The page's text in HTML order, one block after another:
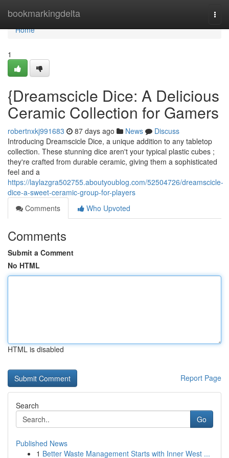
bookmarkingdelta
Home
Home
1
{Dreamscicle Dice: A Delicious
Ceramic Collection for Gamers
robertnxkj991683 87 days ago News
Discuss
Introducing Dreamscicle Dice, a unique addition to any tabletop
collection. These stunning dice aren't your typical plastic cubes ;
they're crafted from durable ceramic, giving them a sophisticated
feel and a
https://laylazgra502755.aboutyoublog.com/52504726/dreamscicle-
dice-a-sweet-ceramic-group-for-players
Comments
Who Upvoted
Comments
Submit a Comment
No HTML
HTML is disabled
Report Page
Search
Go
Published News
1 Better Waste Management Starts with Inner West ...